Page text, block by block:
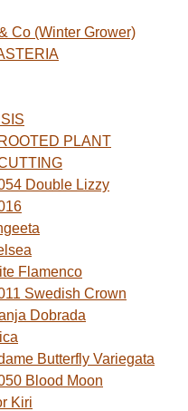
Co (Winter Grower)
PLANT
Double Lizzy
Flamenco
Swedish Crown
Dobrada
Butterfly Variegata
Blood Moon
Kiri